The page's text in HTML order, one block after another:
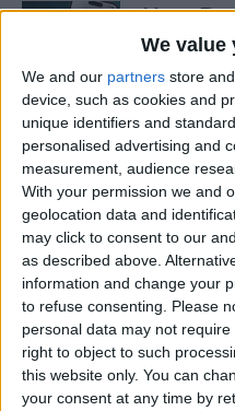
We value
We and our partners store
device, such as cookies and
unique identifiers and
personalised advertising and
measurement, audience
With your permission we and
geolocation data and
may click to consent to our
as described above.
information and change your
to refuse consenting.
Please
personal data may not
right to object to such
this website only. You can
your consent at any time by
How Do
ByDevala
How to
Carrier
iPhone
ByConner
How to
iPhone
Way!